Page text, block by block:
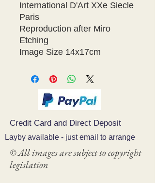
International D'Art XXe Siecle
Paris
Reproduction after Miro
Etching
Credit Card and Direct Deposit
Layby available - just email to arrange
© All images are subject to copyright
legislation